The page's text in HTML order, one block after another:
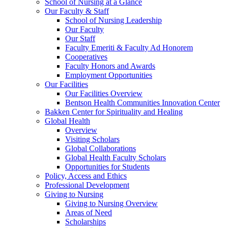
School of Nursing at a Glance
Our Faculty & Staff
School of Nursing Leadership
Our Faculty
Our Staff
Faculty Emeriti & Faculty Ad Honorem
Cooperatives
Faculty Honors and Awards
Employment Opportunities
Our Facilities
Our Facilities Overview
Bentson Health Communities Innovation Center
Bakken Center for Spirituality and Healing
Global Health
Overview
Visiting Scholars
Global Collaborations
Global Health Faculty Scholars
Opportunities for Students
Policy, Access and Ethics
Professional Development
Giving to Nursing
Giving to Nursing Overview
Areas of Need
Scholarships